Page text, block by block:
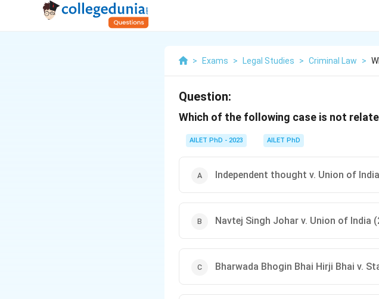
> Exams > Legal Studies > Criminal Law >
Question:
Which of the following case is not
AILET PhD - 2023 AILET PhD
Independent thought v. Union of
Navtej Singh Johar v. Union of India
Bharwada Bhogin Bhai Hirji Bhai v.